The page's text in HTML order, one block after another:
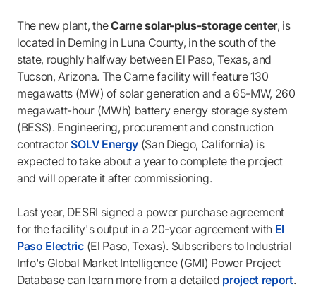
The new plant, theCarne solar-plus-storage center, is
located in Deming in Luna County, in the south of the
state, roughly halfway between El Paso, Texas, and
Tucson, Arizona. The Carne facility will feature 130
megawatts (MW) of solar generation and a 65-MW, 260
megawatt-hour (MWh) battery energy storage system
(BESS). Engineering, procurement and construction
contractor SOLV Energy(San Diego, California) is
expected to take about a year to complete the project
and will operate it after commissioning.
Last year, DESRI signed a power purchase agreement
for the facility's output in a 20-year agreement with El
Paso Electric(El Paso, Texas). Subscribers to Industrial
Info's Global Market Intelligence (GMI) Power Project
Database can learn more from a detailed project report.